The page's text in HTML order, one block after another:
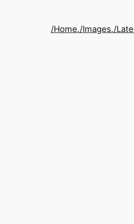
/Home./Images./